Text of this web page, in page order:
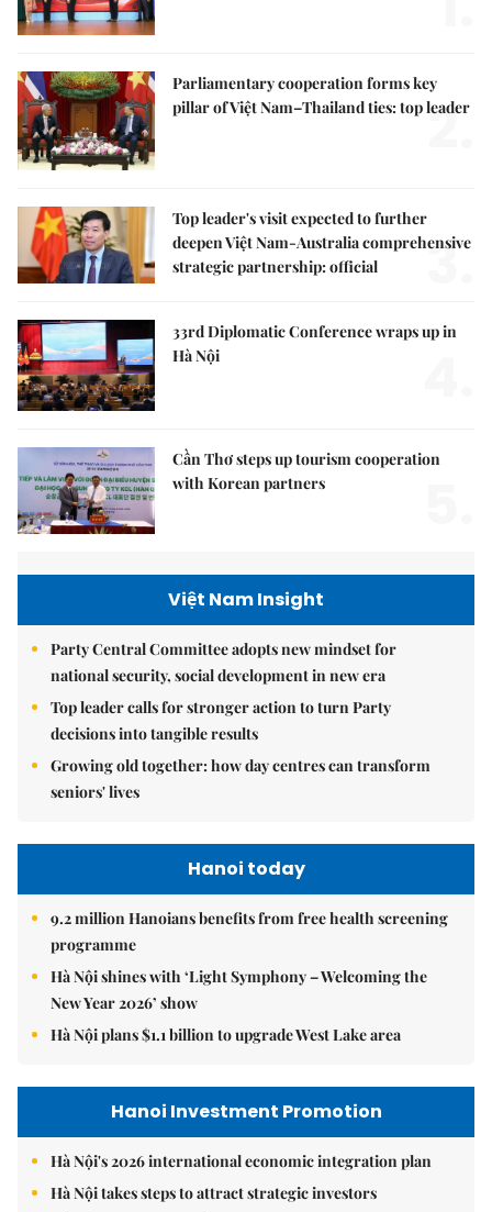
Parliamentary cooperation forms key
pillar of Việt Nam–Thailand ties: top leader
2.
Top leader's visit expected to further
deepen Việt Nam-Australia comprehensive
strategic partnership: official
3.
33rd Diplomatic Conference wraps up in
Hà Nội
Cần Thơ steps up tourism cooperation
with Korean partners
Việt Nam Insight
Party Central Committee adopts new mindset for
national security, social development in new era
Top leader calls for stronger action to turn Party
decisions into tangible results
Growing old together: how day centres can transform
seniors' lives
Hanoi today
9.2 million Hanoians benefits from free health screening
programme
Hà Nội shines with ‘Light Symphony – Welcoming the
New Year 2026’ show
Hà Nội plans $1.1 billion to upgrade West Lake area
Hanoi Investment Promotion
Hà Nội's 2026 international economic integration plan
Hà Nội takes steps to attract strategic investors